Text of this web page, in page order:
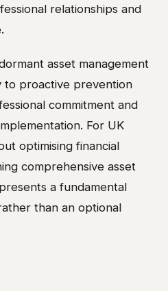
relationships and
asset management
proactive prevention
commitment and
For UK
optimising financial
comprehensive asset
a fundamental
than an optional